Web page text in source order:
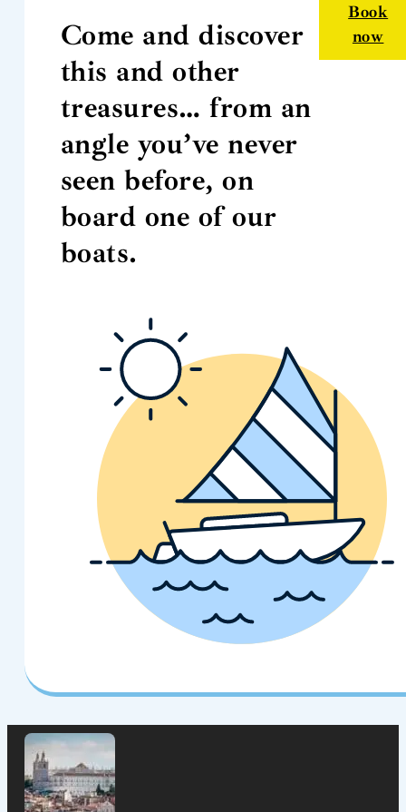
Come and discover
this and other
treasures… from an
angle you’ve never
seen before, on
board one of our
boats.
Book
now